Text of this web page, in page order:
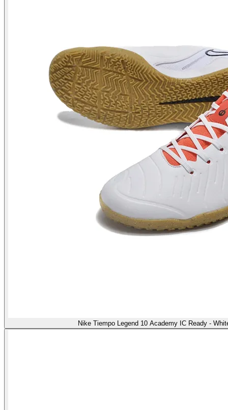
Nike Tiempo Legend 10 Academy IC Ready -